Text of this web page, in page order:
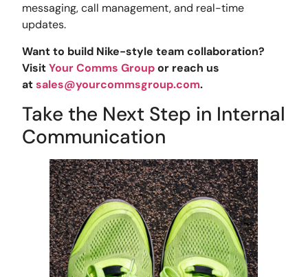
messaging, call management, and real-time
updates.
Want to build Nike-style team collaboration?
VisitYour Comms Groupor reach us
atsales@yourcommsgroup.com.
Take the Next Step in Internal
Communication